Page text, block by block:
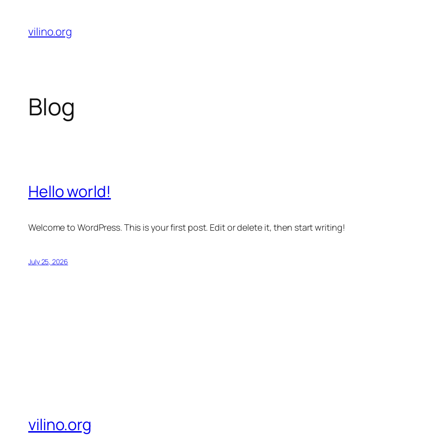
content
vilino.org
Blog
Hello world!
Welcome to WordPress. This is your first post. Edit or delete it, then start writing!
July 25, 2026
vilino.org